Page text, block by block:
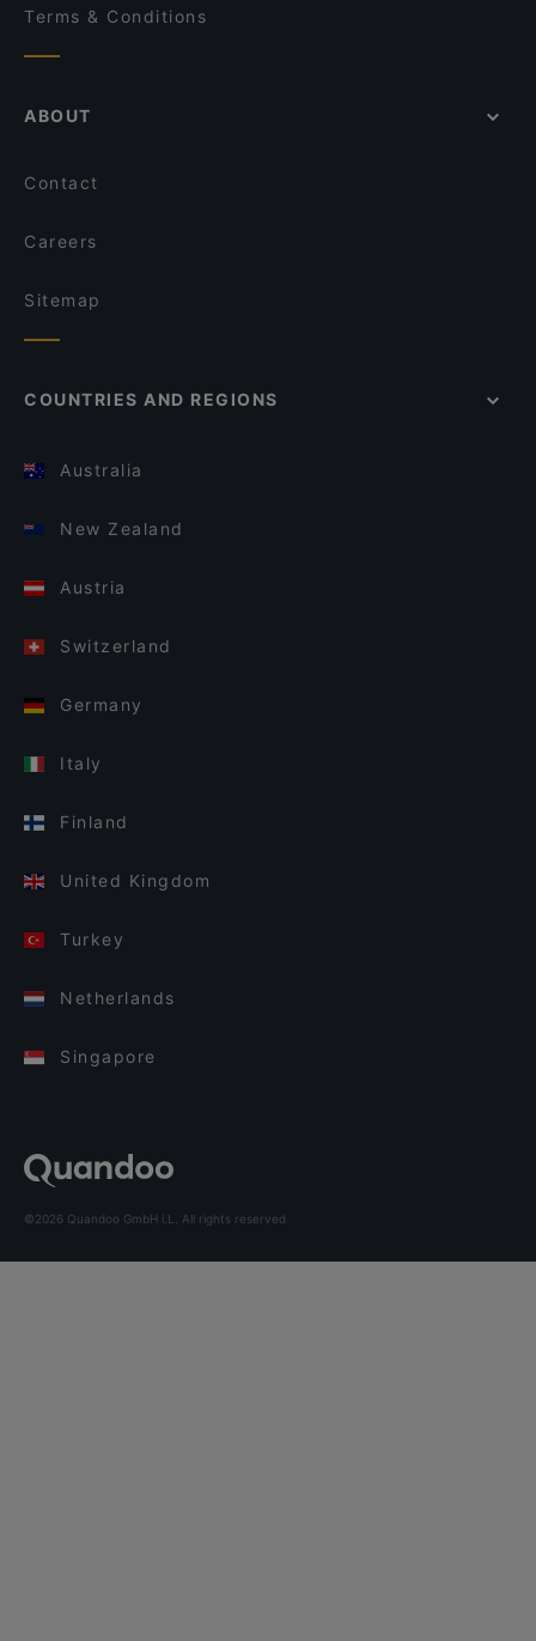
Terms & Conditions
ABOUT
Contact
Careers
Sitemap
COUNTRIES AND REGIONS
Australia
New Zealand
Austria
Switzerland
Germany
Italy
Finland
United Kingdom
Turkey
Netherlands
Singapore
©2026 Quandoo GmbH i.L. All rights reserved